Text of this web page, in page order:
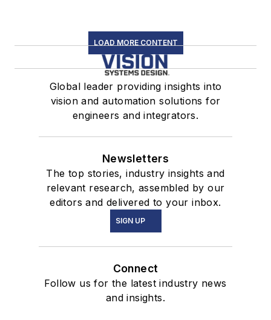
LOAD MORE CONTENT
Global leader providing insights into
vision and automation solutions for
engineers and integrators.
Newsletters
The top stories, industry insights and
relevant research, assembled by our
editors and delivered to your inbox.
SIGN UP
Connect
Follow us for the latest industry news
and insights.